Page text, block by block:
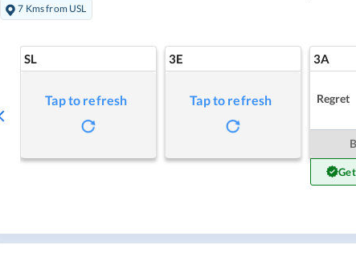
7 Kms from USL
SL
Tap to refresh
3E
Tap to refresh
3A
Regret